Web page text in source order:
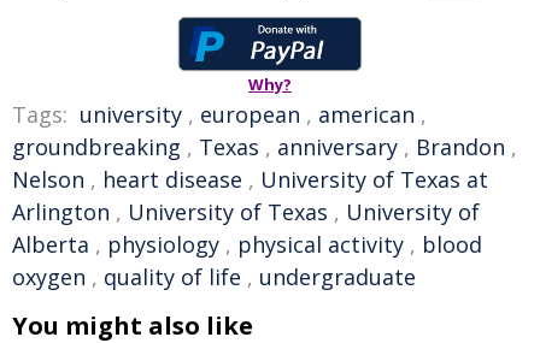
Why?
Tags: university , european , american ,
groundbreaking , Texas , anniversary , Brandon ,
Nelson , heart disease , University of Texas at
Arlington , University of Texas , University of
Alberta , physiology , physical activity , blood
oxygen , quality of life , undergraduate
You might also like